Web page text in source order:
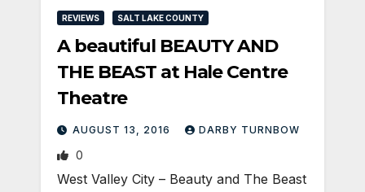
REVIEWS SALT LAKE COUNTY
A beautiful BEAUTY AND
THE BEAST at Hale Centre
Theatre
AUGUST 13, 2016 DARBY TURNBOW
0
West Valley City – Beauty and The Beast